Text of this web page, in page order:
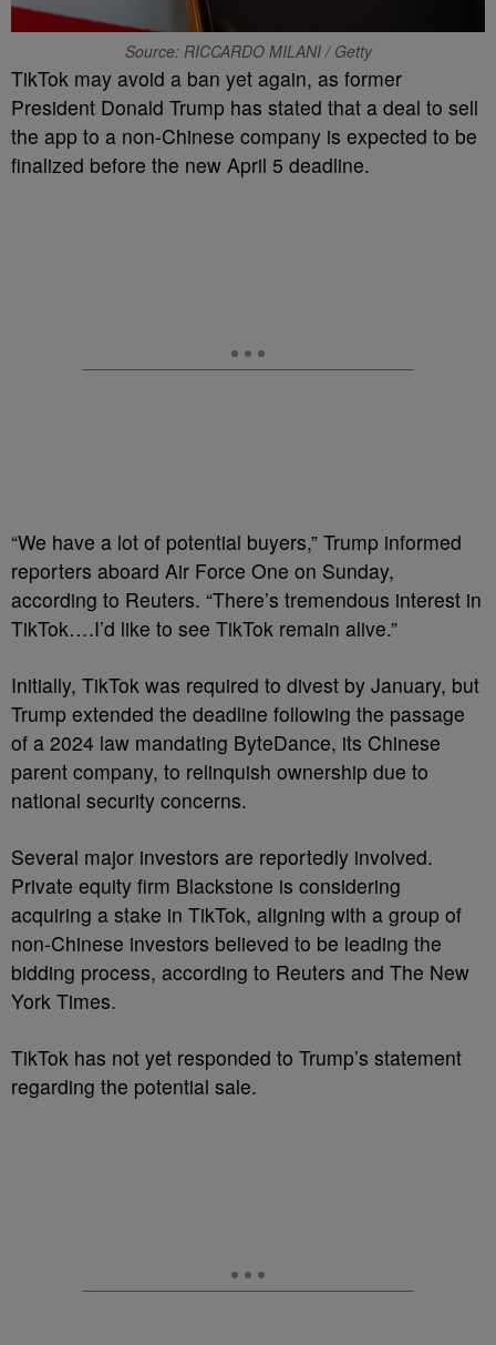
Source: RICCARDO MILANI / Getty
TikTok may avoid a ban yet again, as former
President Donald Trump has stated that a deal to sell
the app to a non-Chinese company is expected to be
finalized before the new April 5 deadline.
“We have a lot of potential buyers,” Trump informed
reporters aboard Air Force One on Sunday,
according to Reuters. “There’s tremendous interest in
TikTok….I’d like to see TikTok remain alive.”
Initially, TikTok was required to divest by January, but
Trump extended the deadline following the passage
of a 2024 law mandating ByteDance, its Chinese
parent company, to relinquish ownership due to
national security concerns.
Several major investors are reportedly involved.
Private equity firm Blackstone is considering
acquiring a stake in TikTok, aligning with a group of
non-Chinese investors believed to be leading the
bidding process, according to Reuters and The New
York Times.
TikTok has not yet responded to Trump’s statement
regarding the potential sale.